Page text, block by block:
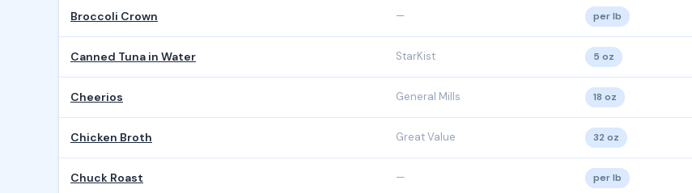
Broccoli Crown — per lb
Canned Tuna in Water StarKist 5 oz
Cheerios General Mills 18 oz
Chicken Broth Great Value 32 oz
Chuck Roast — per lb